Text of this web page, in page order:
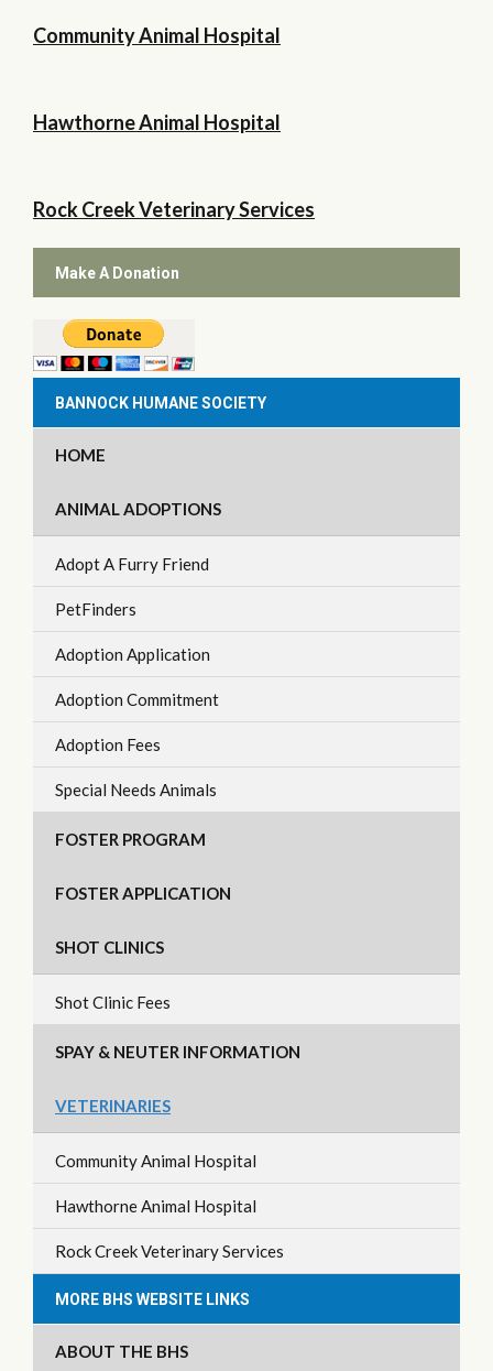
Community Animal Hospital
Hawthorne Animal Hospital
Rock Creek Veterinary Services
Make A Donation
BANNOCK HUMANE SOCIETY
HOME
ANIMAL ADOPTIONS
Adopt A Furry Friend
PetFinders
Adoption Application
Adoption Commitment
Adoption Fees
Special Needs Animals
FOSTER PROGRAM
FOSTER APPLICATION
SHOT CLINICS
Shot Clinic Fees
SPAY & NEUTER INFORMATION
VETERINARIES
Community Animal Hospital
Hawthorne Animal Hospital
Rock Creek Veterinary Services
MORE BHS WEBSITE LINKS
ABOUT THE BHS